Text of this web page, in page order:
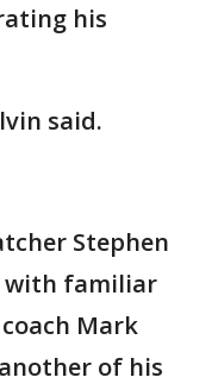
his
said.
Stephen
with familiar
Mark
of his